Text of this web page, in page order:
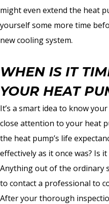
might even extend the heat
yourself some more time
new cooling system.
WHEN IS IT
YOUR HEAT
It’s a smart idea to know
close attention to your heat
the heat pump’s life
effectively as it once was? Is
Anything out of the ordinary
to contact a professional to
After your thorough